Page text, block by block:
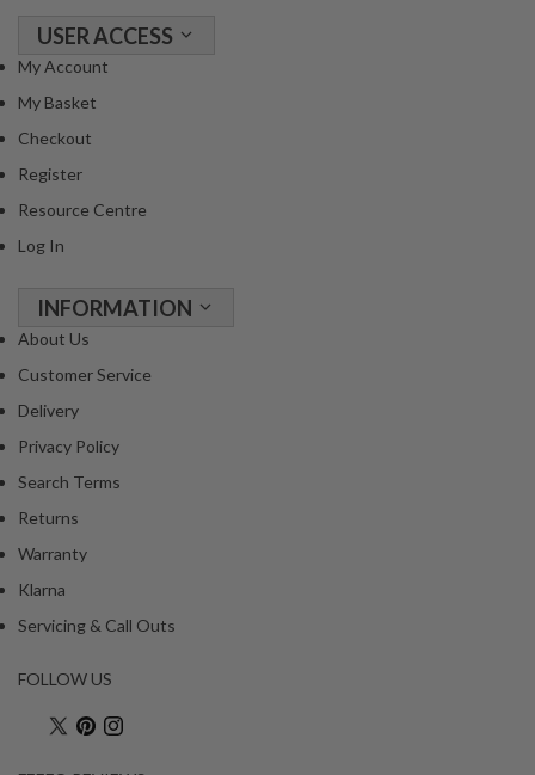
USER ACCESS
My Account
My Basket
Checkout
Register
Resource Centre
Log In
INFORMATION
About Us
Customer Service
Delivery
Privacy Policy
Search Terms
Returns
Warranty
Klarna
Servicing & Call Outs
FOLLOW US